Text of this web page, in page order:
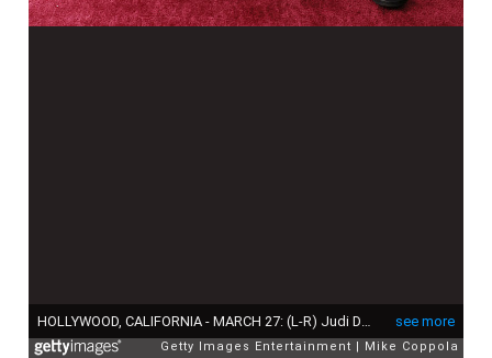
see more
Getty Images Entertainment Mike Coppola